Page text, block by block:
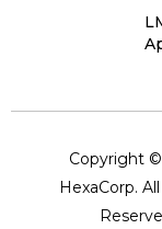
Copyright
HexaCorp.